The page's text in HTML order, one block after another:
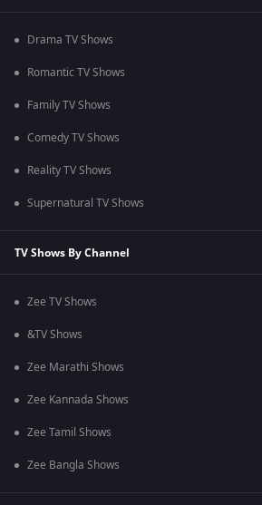
Drama TV Shows
Romantic TV Shows
Family TV Shows
Comedy TV Shows
Reality TV Shows
Supernatural TV Shows
TV Shows By Channel
Zee TV Shows
&TV Shows
Zee Marathi Shows
Zee Kannada Shows
Zee Tamil Shows
Zee Bangla Shows